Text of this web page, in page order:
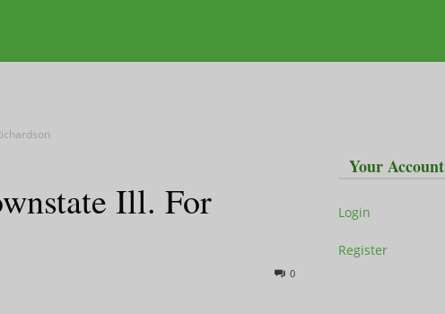
Television
Ill. For
0
Your Account
Login
Register